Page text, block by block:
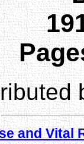
and Vital